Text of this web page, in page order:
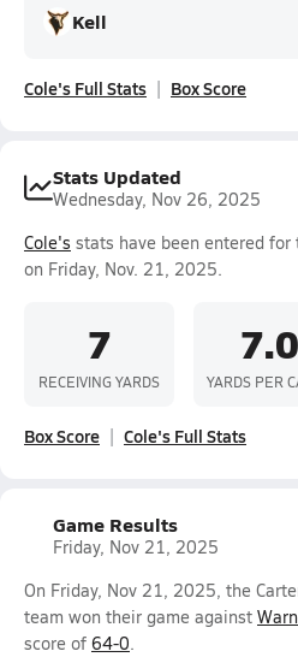
Kell
Cole's Full Stats Box Score
Stats Updated
Wednesday, Nov 26, 2025
Cole's stats have been entered for
on Friday, Nov. 21, 2025.
7
RECEIVING YARDS
7.0
YARDS PER
Box Score Cole's Full Stats
Game Results
Friday, Nov 21, 2025
On Friday, Nov 21, 2025, the
team won their game against
score of 64-0.